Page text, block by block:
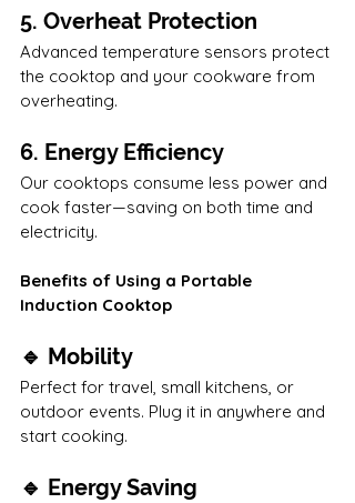
5. Overheat Protection
Advanced temperature sensors protect
the cooktop and your cookware from
overheating.
6. Energy Efficiency
Our cooktops consume less power and
cook faster—saving on both time and
electricity.
Benefits of Using a Portable
Induction Cooktop
🔹 Mobility
Perfect for travel, small kitchens, or
outdoor events. Plug it in anywhere and
start cooking.
🔹 Energy Saving